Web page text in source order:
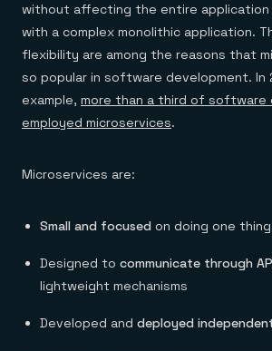
without affecting the entire application
with a complex monolithic application.
flexibility are among the reasons that
so popular in software development. In
example, more than a third of software
employed microservices.
Microservices are:
Small and focused on doing one
Designed to communicate through
lightweight mechanisms
Developed and deployed